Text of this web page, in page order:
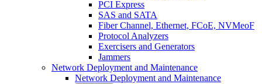
PCI Express
SAS and SATA
Fiber Channel, Ethernet, FCoE, NVMeoF
Protocol Analyzers
Exercisers and Generators
Jammers
Network Deployment and Maintenance
Network Deployment and Maintenance